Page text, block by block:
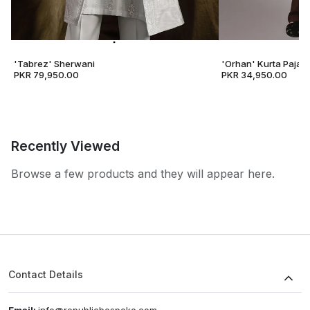
'Tabrez' Sherwani
PKR 79,950.00
'Orhan' Kurta
PKR 34,950.00
Recently Viewed
Browse a few products and they will appear here.
Contact Details